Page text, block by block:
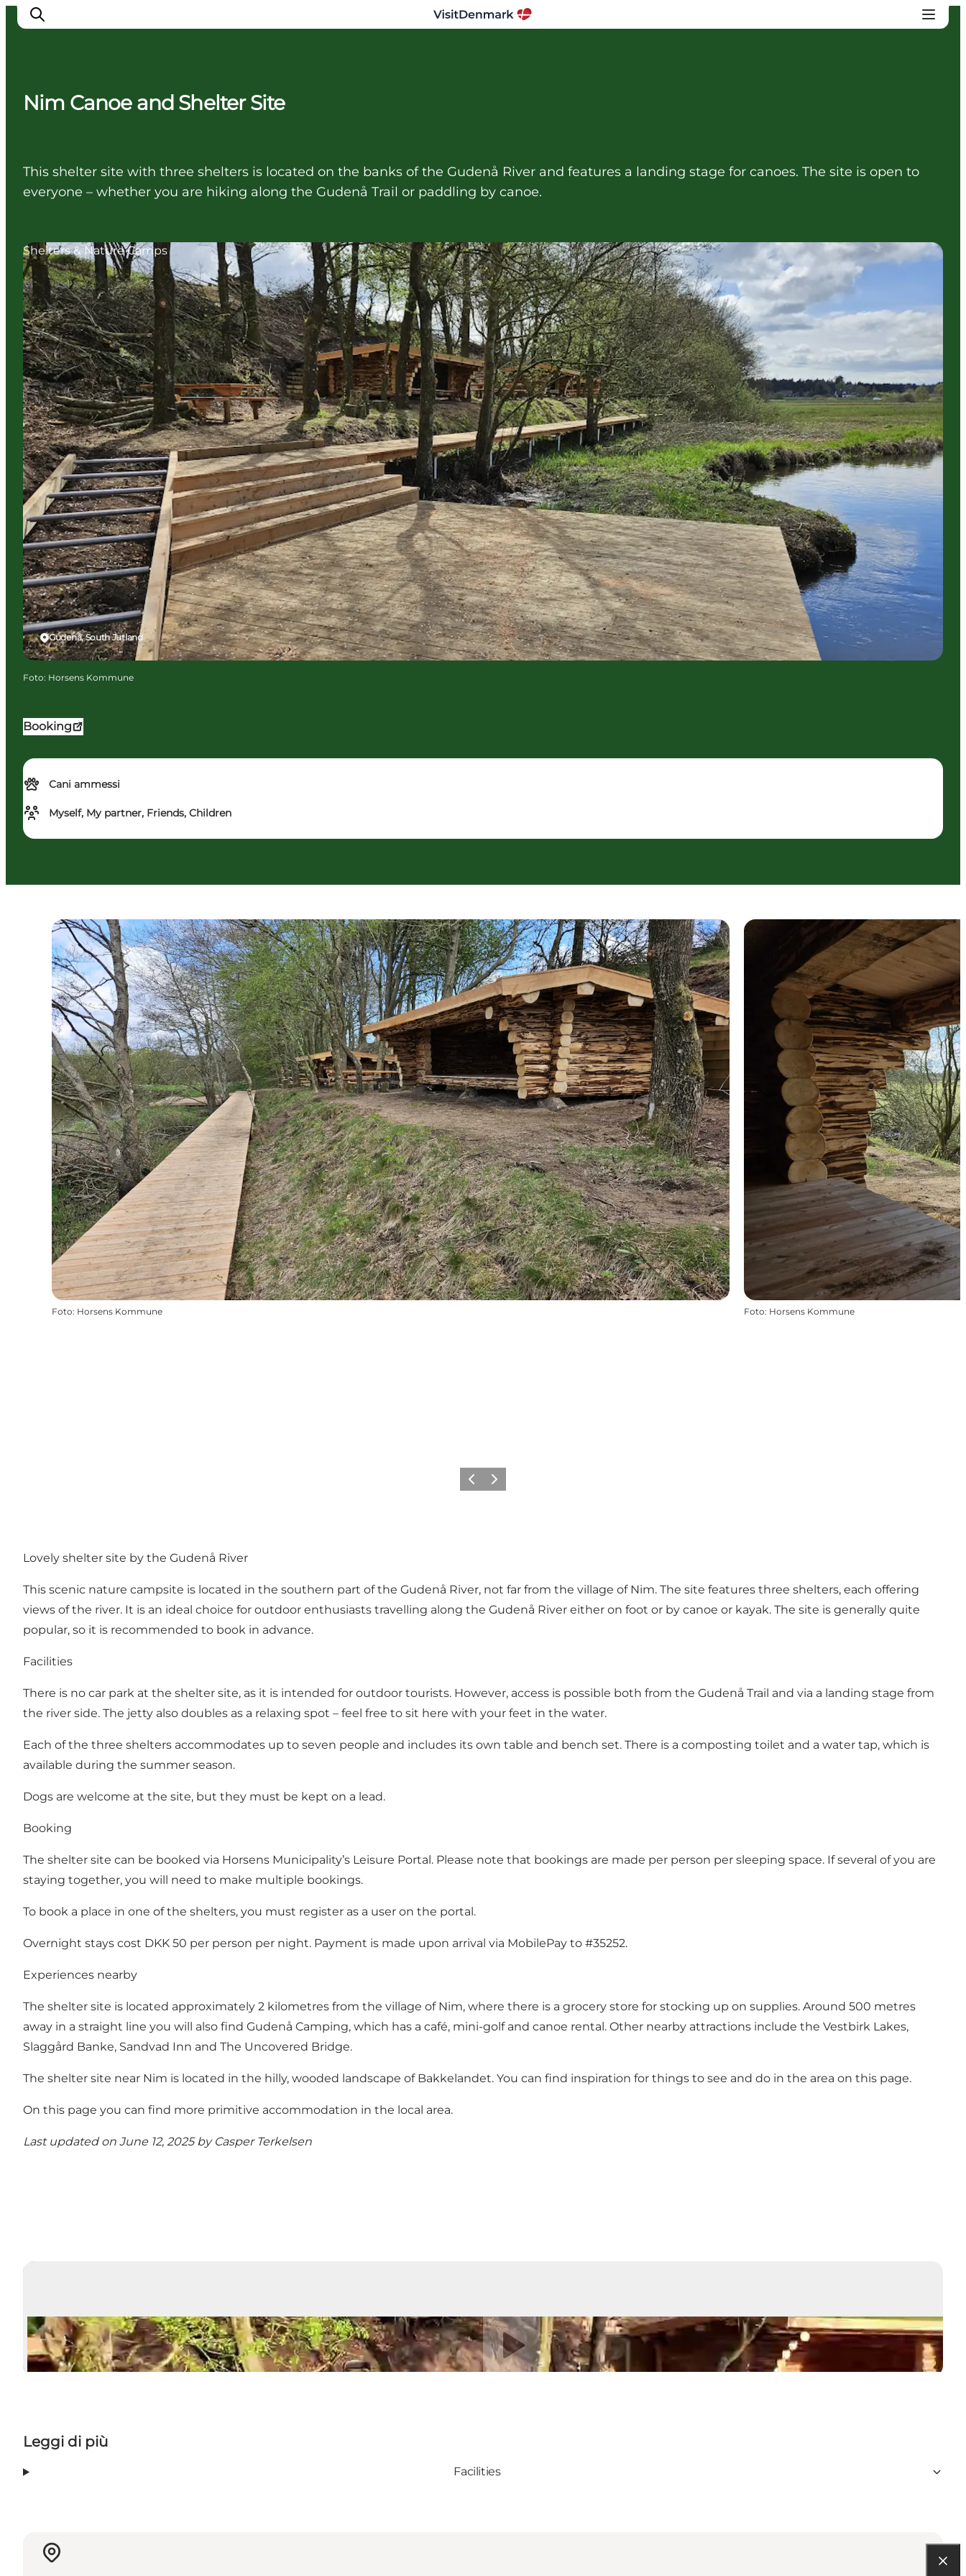
Cosa fare
Dove dormire
Pianifica il viaggio
Nim Canoe and Shelter Site
This shelter site with three shelters is located on the banks of the Gudenå River and features a landing stage for canoes. The site is open to
everyone – whether you are hiking along the Gudenå Trail or paddling by canoe.
Booking
Cani ammessi
Myself, My partner, Friends, Children
Gudenå, South Jutland
Shelters & Nature Camps
Foto: Horsens Kommune
Foto: Horsens Kommune Foto: Horsens Kommune
Precedente
Avanti
Lovely shelter site by the Gudenå River
This scenic nature campsite is located in the southern part of the Gudenå River, not far from the village of Nim. The site features three shelters, each offering
views of the river. It is an ideal choice for outdoor enthusiasts travelling along the Gudenå River either on foot or by canoe or kayak. The site is generally quite
popular, so it is recommended to book in advance.
Facilities
There is no car park at the shelter site, as it is intended for outdoor tourists. However, access is possible both from the Gudenå Trail and via a landing stage from
the river side. The jetty also doubles as a relaxing spot – feel free to sit here with your feet in the water.
Each of the three shelters accommodates up to seven people and includes its own table and bench set. There is a composting toilet and a water tap, which is
available during the summer season.
Dogs are welcome at the site, but they must be kept on a lead.
Booking
The shelter site can be booked via Horsens Municipality’s Leisure Portal. Please note that bookings are made per person per sleeping space. If several of you are
staying together, you will need to make multiple bookings.
To book a place in one of the shelters, you must register as a user on the portal.
Overnight stays cost DKK 50 per person per night. Payment is made upon arrival via MobilePay to #35252.
Experiences nearby
The shelter site is located approximately 2 kilometres from the village of Nim, where there is a grocery store for stocking up on supplies. Around 500 metres
away in a straight line you will also find Gudenå Camping, which has a café, mini-golf and canoe rental. Other nearby attractions include the Vestbirk Lakes,
Slaggård Banke, Sandvad Inn and The Uncovered Bridge.
The shelter site near Nim is located in the hilly, wooded landscape of Bakkelandet. You can find inspiration for things to see and do in the area on this page.
On this page you can find more primitive accommodation in the local area.
Last updated on June 12, 2025 by Casper Terkelsen
Riproduci video
Leggi di più
Facilities